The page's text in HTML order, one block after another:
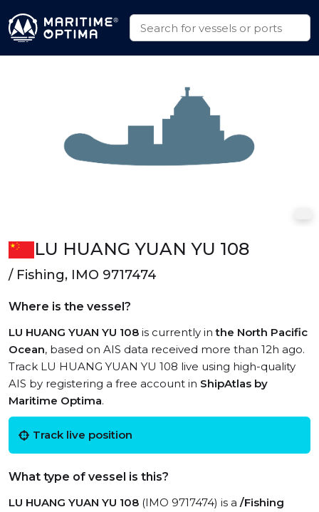
LU HUANG YUAN YU 108
/ Fishing, IMO 9717474
Where is the vessel?
LU HUANG YUAN YU 108 is currently inthe North Pacific
Ocean, based on AIS data received more than 12h ago.
Track LU HUANG YUAN YU 108 live using high-quality
AIS by registering a free account in ShipAtlas by
Maritime Optima.
Track live position
What type of vessel is this?
LU HUANG YUAN YU 108 (IMO 9717474) is a /Fishing